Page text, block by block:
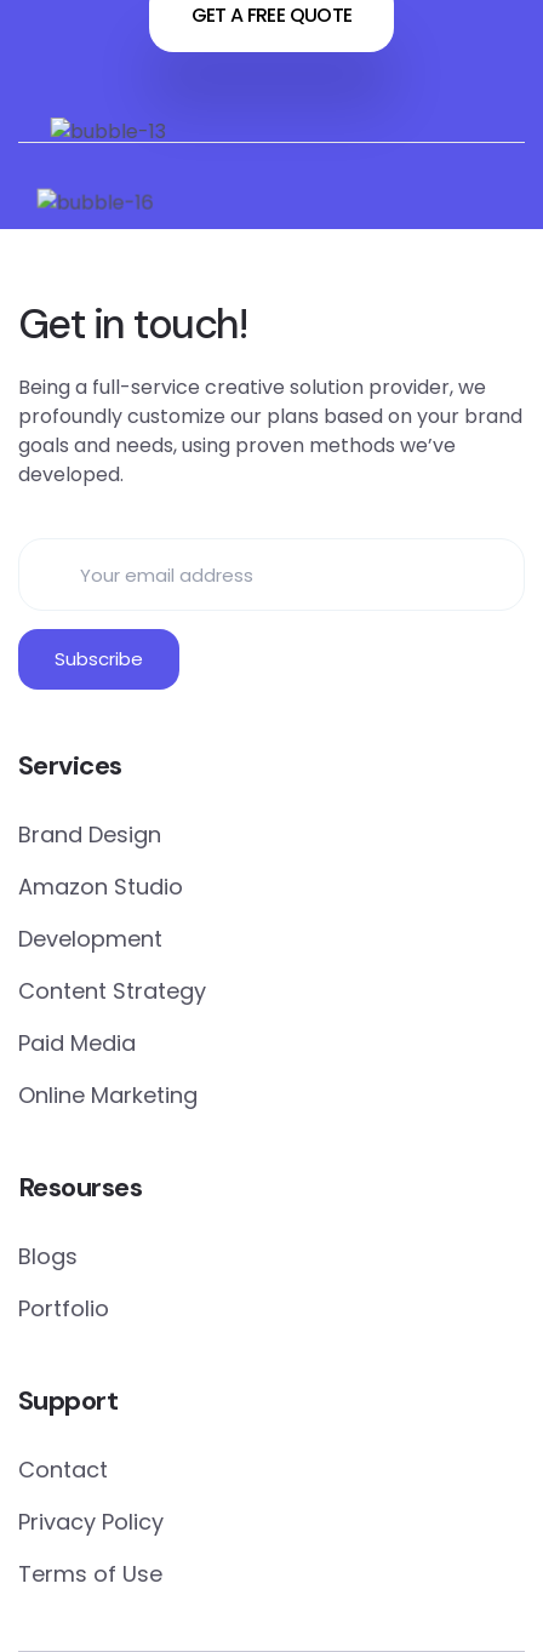
GET A FREE QUOTE
Get in touch!
Being a full-service creative solution provider, we
profoundly customize our plans based on your brand
goals and needs, using proven methods we’ve
developed.
Services
Brand Design
Amazon Studio
Development
Content Strategy
Paid Media
Online Marketing
Resourses
Blogs
Portfolio
Support
Contact
Privacy Policy
Terms of Use